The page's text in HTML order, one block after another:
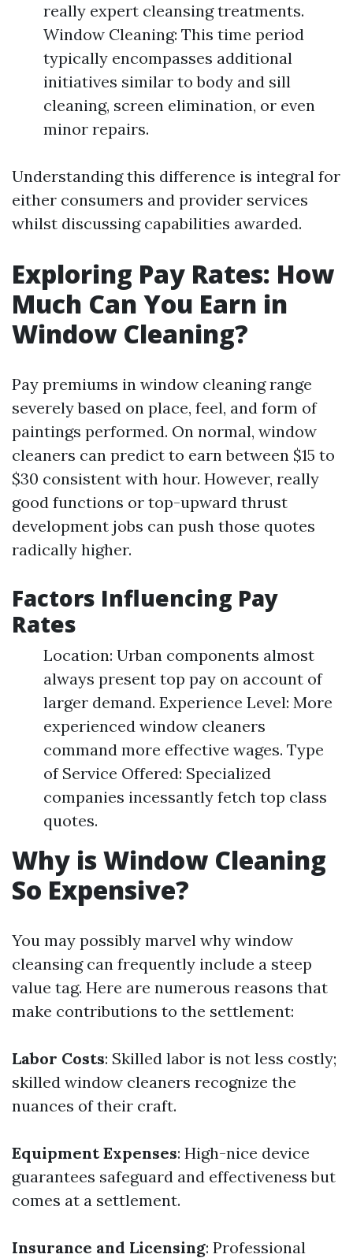
really expert cleansing treatments.
Window Cleaning: This time period
typically encompasses additional
initiatives similar to body and sill
cleaning, screen elimination, or even
minor repairs.
Understanding this difference is integral for
either consumers and provider services
whilst discussing capabilities awarded.
Exploring Pay Rates: How
Much Can You Earn in
Window Cleaning?
Pay premiums in window cleaning range
severely based on place, feel, and form of
paintings performed. On normal, window
cleaners can predict to earn between $15 to
$30 consistent with hour. However, really
good functions or top-upward thrust
development jobs can push those quotes
radically higher.
Factors Influencing Pay
Rates
Location: Urban components almost
always present top pay on account of
larger demand. Experience Level: More
experienced window cleaners
command more effective wages. Type
of Service Offered: Specialized
companies incessantly fetch top class
quotes.
Why is Window Cleaning
So Expensive?
You may possibly marvel why window
cleansing can frequently include a steep
value tag. Here are numerous reasons that
make contributions to the settlement:
Labor Costs: Skilled labor is not less costly;
skilled window cleaners recognize the
nuances of their craft.
Equipment Expenses: High-nice device
guarantees safeguard and effectiveness but
comes at a settlement.
Insurance and Licensing: Professional